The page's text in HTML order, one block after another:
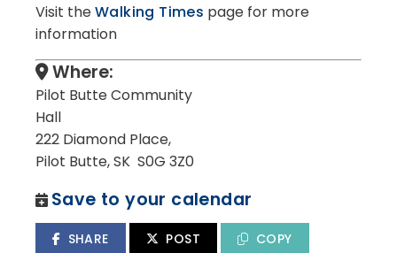
Visit theWalking Times page for more
information
Where:
Pilot Butte Community
Hall
222 Diamond Place,
Pilot Butte, SK S0G 3Z0
Save to your calendar
SHARE POST COPY